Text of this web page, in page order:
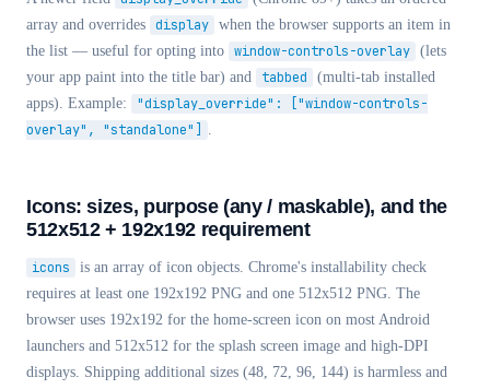
array and overrides display when the browser supports an item in
the list — useful for opting into window-controls-overlay (lets
your app paint into the title bar) and
tabbed
(multi-tab installed
apps). Example:
"display_override": ["window-controls-
overlay", "standalone"]
.
Icons: sizes, purpose (any / maskable), and the
512x512 + 192x192 requirement
icons
is an array of icon objects. Chrome's installability check
requires at least one 192x192 PNG and one 512x512 PNG. The
browser uses 192x192 for the home-screen icon on most Android
launchers and 512x512 for the splash screen image and high-DPI
displays. Shipping additional sizes (48, 72, 96, 144) is harmless and